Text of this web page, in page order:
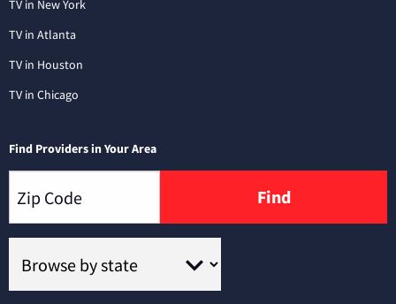
TV in New York
TV in Atlanta
TV in Houston
TV in Chicago
Find Providers in Your Area
Find